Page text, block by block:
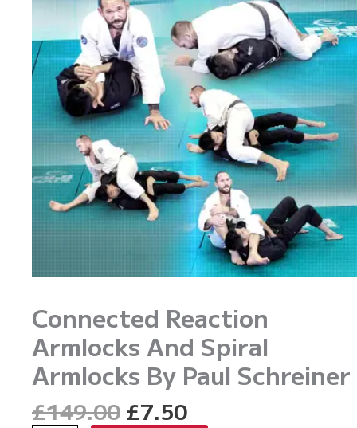
Connected Reaction
Armlocks And Spiral
Armlocks By Paul Schreiner
£149.00 Original
£7.50Current